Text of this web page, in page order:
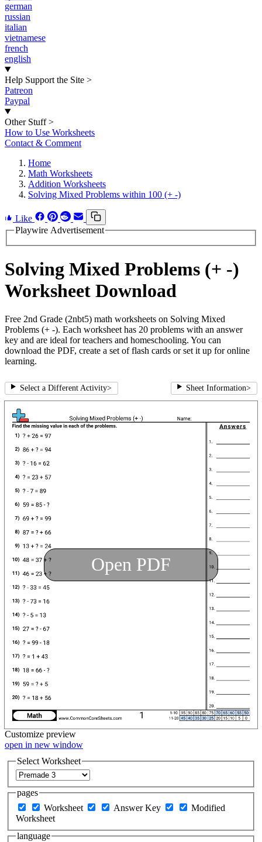
german
russian
italian
vietnamese
french
english
Help Support the Site >
Patreon
Paypal
Other Stuff >
How to Use Worksheets
Contact & Comment
Home
Math Worksheets
Addition Worksheets
Solving Mixed Problems within 100 (+ -)
Like
Playwire Advertisement
Solving Mixed Problems (+ -)
Worksheet Download
Free 2nd Grade (2nbt5) math worksheets on Solving Mixed
Problems (+ -). Each worksheet has 20 problems with an answer
key and are ideal for teachers and homeschooling. You can
download the PDF, create a set of flash cards or set it up for online
learning.
Select a Different Activity> Sheet Information>
Open PDF
Customize preview
open in new window
Select Worksheet
pages
Worksheet
Answer Key
Modified
Worksheet
language